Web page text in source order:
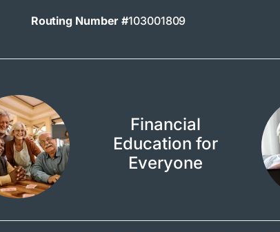
Routing Number #103001809
Financial
Education for
Everyone